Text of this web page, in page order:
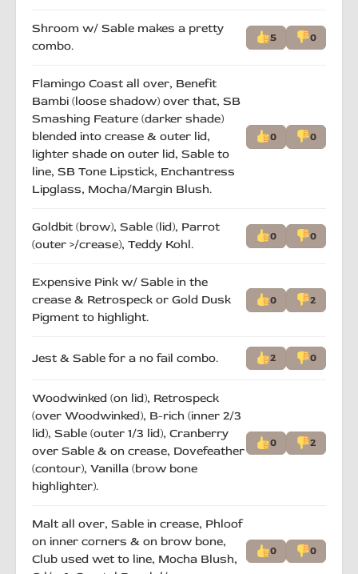
Shroom w/ Sable makes a pretty
combo.
5 0
Flamingo Coast all over, Benefit
Bambi (loose shadow) over that, SB
Smashing Feature (darker shade)
blended into crease & outer lid,
lighter shade on outer lid, Sable to
line, SB Tone Lipstick, Enchantress
Lipglass, Mocha/Margin Blush.
0 0
Goldbit (brow), Sable (lid), Parrot
(outer >/crease), Teddy Kohl.
0 0
Expensive Pink w/ Sable in the
crease & Retrospeck or Gold Dusk
Pigment to highlight.
0 2
Jest & Sable for a no fail combo. 2 0
Woodwinked (on lid), Retrospeck
(over Woodwinked), B-rich (inner 2/3
lid), Sable (outer 1/3 lid), Cranberry
over Sable & on crease, Dovefeather
(contour), Vanilla (brow bone
highlighter).
0 2
Malt all over, Sable in crease, Phloof
on inner corners & on brow bone,
Club used wet to line, Mocha Blush,
0 0